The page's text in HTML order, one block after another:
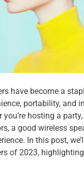
have become a
portability, and
you’re hosting a
a good wireless
In this post,
of 2023,